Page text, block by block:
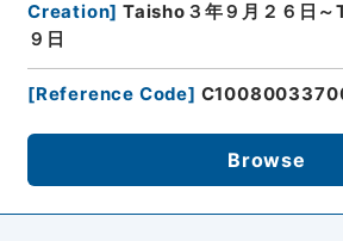
Creation] Taisho３年９月２６日～
９日
[Reference Code]
Browse